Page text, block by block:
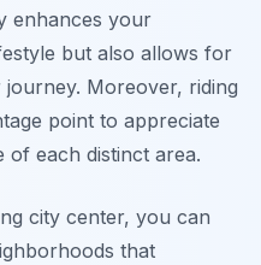
enhances your
but also allows for
Moreover, riding
point to appreciate
of each distinct area.
city center, you can
that